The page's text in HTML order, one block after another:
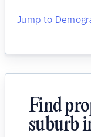
Jump to
Find
suburb